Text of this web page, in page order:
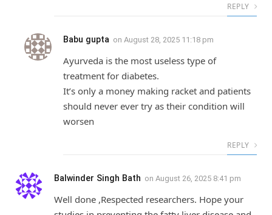
REPLY
Babu gupta on August 28, 2025 11:18 pm
Ayurveda is the most useless type of
treatment for diabetes.
It’s only a money making racket and patients
should never ever try as their condition will
worsen
REPLY
Balwinder Singh Bath on August 26, 2025 8:41 pm
Well done ,Respected researchers. Hope your